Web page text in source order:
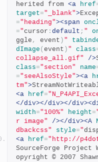
herited from <a href
target="_blank">
="heading"><span
="cursor : default ; "
ggle , event ) "
dImage ( event ) " class
collapse_all.gif"
/>
class="section" name
="seeAlsoStyle"><a
tm">
<a href=
</div></div></
width="100%" height=
r image"
/></div><A
dbackcss"
style="
<a href="http://
SourceForge Project
opyright © 2007